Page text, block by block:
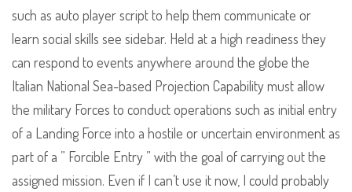
such as auto player script to help them communicate or
learn social skills see sidebar. Held at a high readiness they
can respond to events anywhere around the globe the
Italian National Sea-based Projection Capability must allow
the military Forces to conduct operations such as initial entry
of a Landing Force into a hostile or uncertain environment as
part of a ” Forcible Entry ” with the goal of carrying out the
assigned mission. Even if I can’t use it now, I could probably